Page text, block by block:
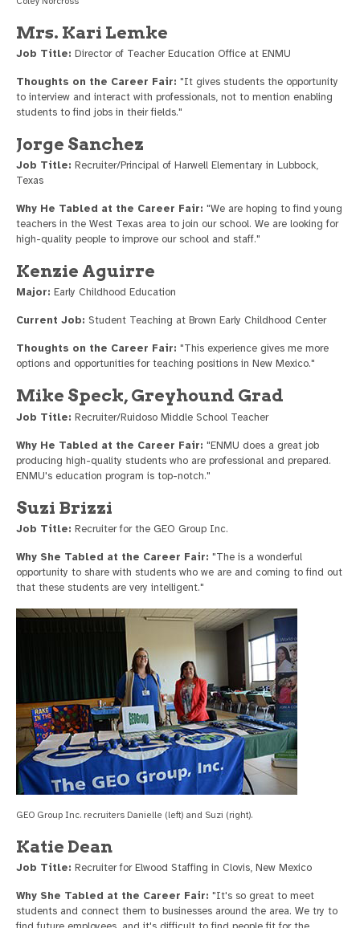
Mrs. Kari Lemke
Job Title: Director of Teacher Education Office at ENMU
Thoughts on the Career Fair: "It gives students the opportunity
to interview and interact with professionals, not to mention enabling
students to find jobs in their fields."
Jorge Sanchez
Job Title: Recruiter/Principal of Harwell Elementary in Lubbock,
Texas
Why He Tabled at the Career Fair: "We are hoping to find young
teachers in the West Texas area to join our school. We are looking for
high-quality people to improve our school and staff."
Kenzie Aguirre
Major: Early Childhood Education
Current Job: Student Teaching at Brown Early Childhood Center
Thoughts on the Career Fair: "This experience gives me more
options and opportunities for teaching positions in New Mexico."
Mike Speck, Greyhound Grad
Job Title: Recruiter/Ruidoso Middle School Teacher
Why He Tabled at the Career Fair: "ENMU does a great job
producing high-quality students who are professional and prepared.
ENMU's education program is top-notch."
Suzi Brizzi
Job Title: Recruiter for the GEO Group Inc.
Why She Tabled at the Career Fair: "The is a wonderful
opportunity to share with students who we are and coming to find out
that these students are very intelligent."
GEO Group Inc. recruiters Danielle (left) and Suzi (right).
Katie Dean
Job Title: Recruiter for Elwood Staffing in Clovis, New Mexico
Why She Tabled at the Career Fair: "It's so great to meet
students and connect them to businesses around the area. We try to